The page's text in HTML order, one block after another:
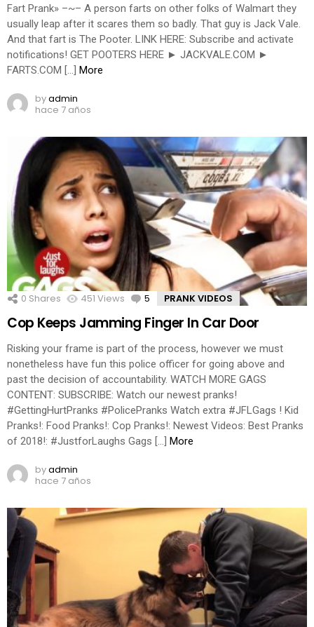
Fart Prank» –~– A person farts on other folks of Walmart they
usually leap after it scares them so badly. That guy is Jack Vale.
And that fart is The Pooter. LINK HERE: Subscribe and activate
notifications! GET POOTERS HERE ► JACKVALE.COM ►
FARTS.COM […] More
byadmin
hace 7 años
0 Shares 451 Views 5 Comments
PRANK VIDEOS
Cop Keeps Jamming Finger In Car Door
Risking your frame is part of the process, however we must
nonetheless have fun this police officer for going above and
past the decision of accountability. WATCH MORE GAGS
CONTENT: SUBSCRIBE: Watch our newest pranks!
#GettingHurtPranks #PolicePranks Watch extra #JFLGags ! Kid
Pranks!: Food Pranks!: Cop Pranks!: Newest Videos: Best Pranks
of 2018!: #JustforLaughs Gags […] More
byadmin
hace 7 años